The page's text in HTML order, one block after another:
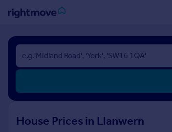
Sign
in
Buy
New homes for sale
Investors
House Prices in Llanwern